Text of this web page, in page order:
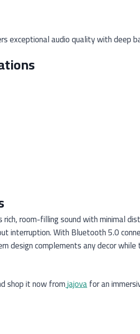
exceptional audio quality with deep
room-filling sound with minimal
interruption. With Bluetooth 5.0
design complements any decor
shop it now fromjajovafor an